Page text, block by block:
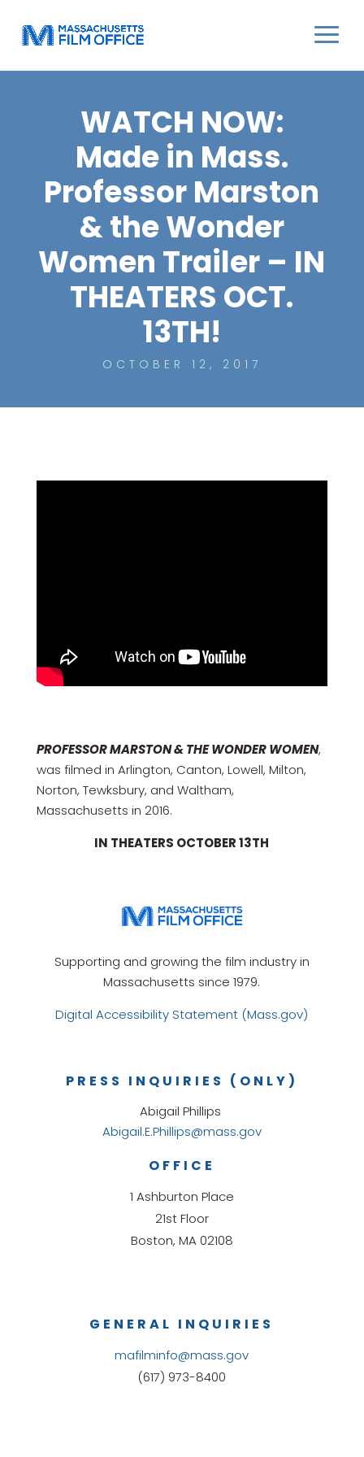
WATCH NOW:
Made in Mass.
Professor Marston
& the Wonder
Women Trailer – IN
THEATERS OCT.
13TH!
OCTOBER 12, 2017
PROFESSOR MARSTON & THE WONDER WOMEN,
was filmed in Arlington, Canton, Lowell, Milton,
Norton, Tewksbury, and Waltham,
Massachusetts in 2016.
IN THEATERS OCTOBER 13TH
Supporting and growing the film industry in
Massachusetts since 1979.
Digital Accessibility Statement (Mass.gov)
GENERAL INQUIRIES
mafilminfo@mass.gov
(617) 973-8400
OFFICE
1 Ashburton Place
21st Floor
Boston, MA 02108
PRESS INQUIRIES (ONLY)
Abigail Phillips
Abigail.E.Phillips@mass.gov